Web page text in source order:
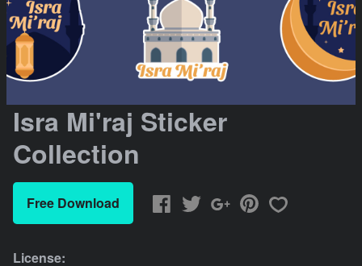
Isra Mi'raj Sticker
Collection
Free Download
License: